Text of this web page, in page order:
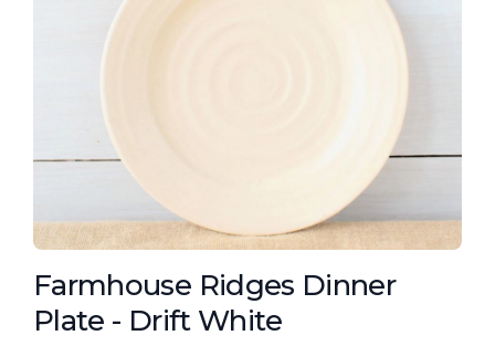
Farmhouse Ridges Dinner
Plate - Drift White